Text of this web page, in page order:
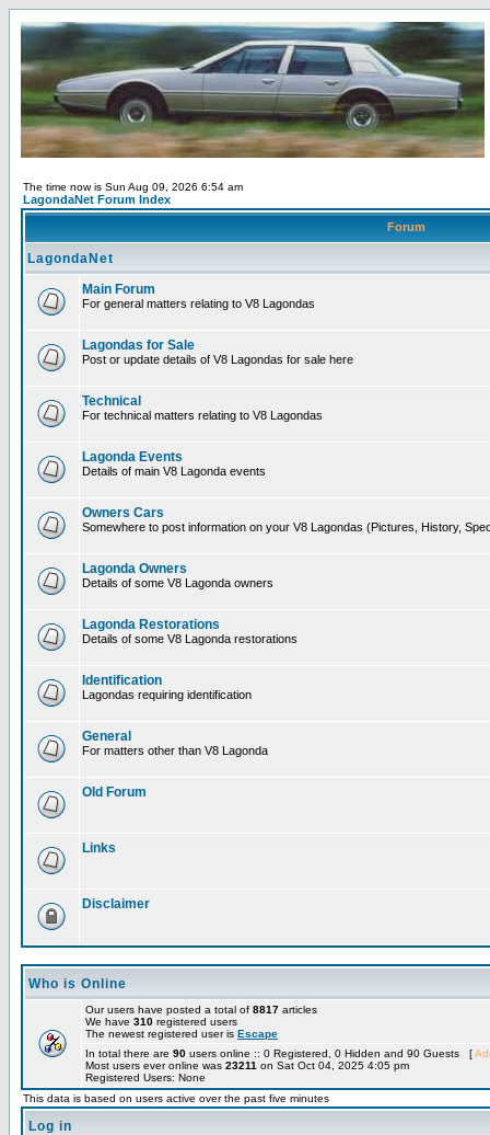
The time now is Sun Aug 09, 2026 6:54 am
LagondaNet Forum Index
Forum
LagondaNet
Main Forum
For general matters relating to V8 Lagondas
Lagondas for Sale
Post or update details of V8 Lagondas for sale here
Technical
For technical matters relating to V8 Lagondas
Lagonda Events
Details of main V8 Lagonda events
Owners Cars
Somewhere to post information on your V8 Lagondas (Pictures, History,
Lagonda Owners
Details of some V8 Lagonda owners
Lagonda Restorations
Details of some V8 Lagonda restorations
Identification
Lagondas requiring identification
General
For matters other than V8 Lagonda
Old Forum
Links
Disclaimer
Who is Online
Our users have posted a total of 8817 articles
We have 310 registered users
The newest registered user is Escape
In total there are 90 users online :: 0 Registered, 0 Hidden and 90 Guests [
Most users ever online was 23211 on Sat Oct 04, 2025 4:05 pm
Registered Users: None
This data is based on users active over the past five minutes
Log in